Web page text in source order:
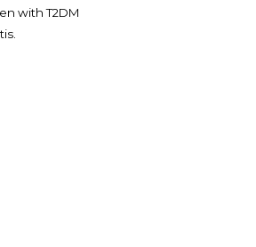
with T2DM